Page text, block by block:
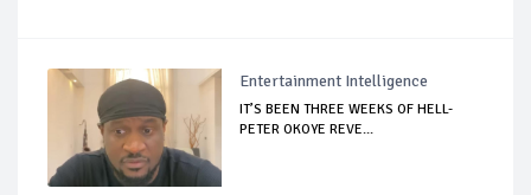
Entertainment Intelligence
IT’S BEEN THREE WEEKS OF HELL-
PETER OKOYE REVE...